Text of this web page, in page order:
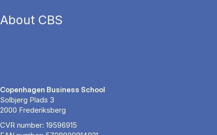
About CBS
Copenhagen Business School
Solbjerg Plads 3
2000 Frederiksberg
CVR number: 19596915